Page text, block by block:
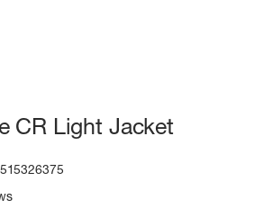
CR Light Jacket